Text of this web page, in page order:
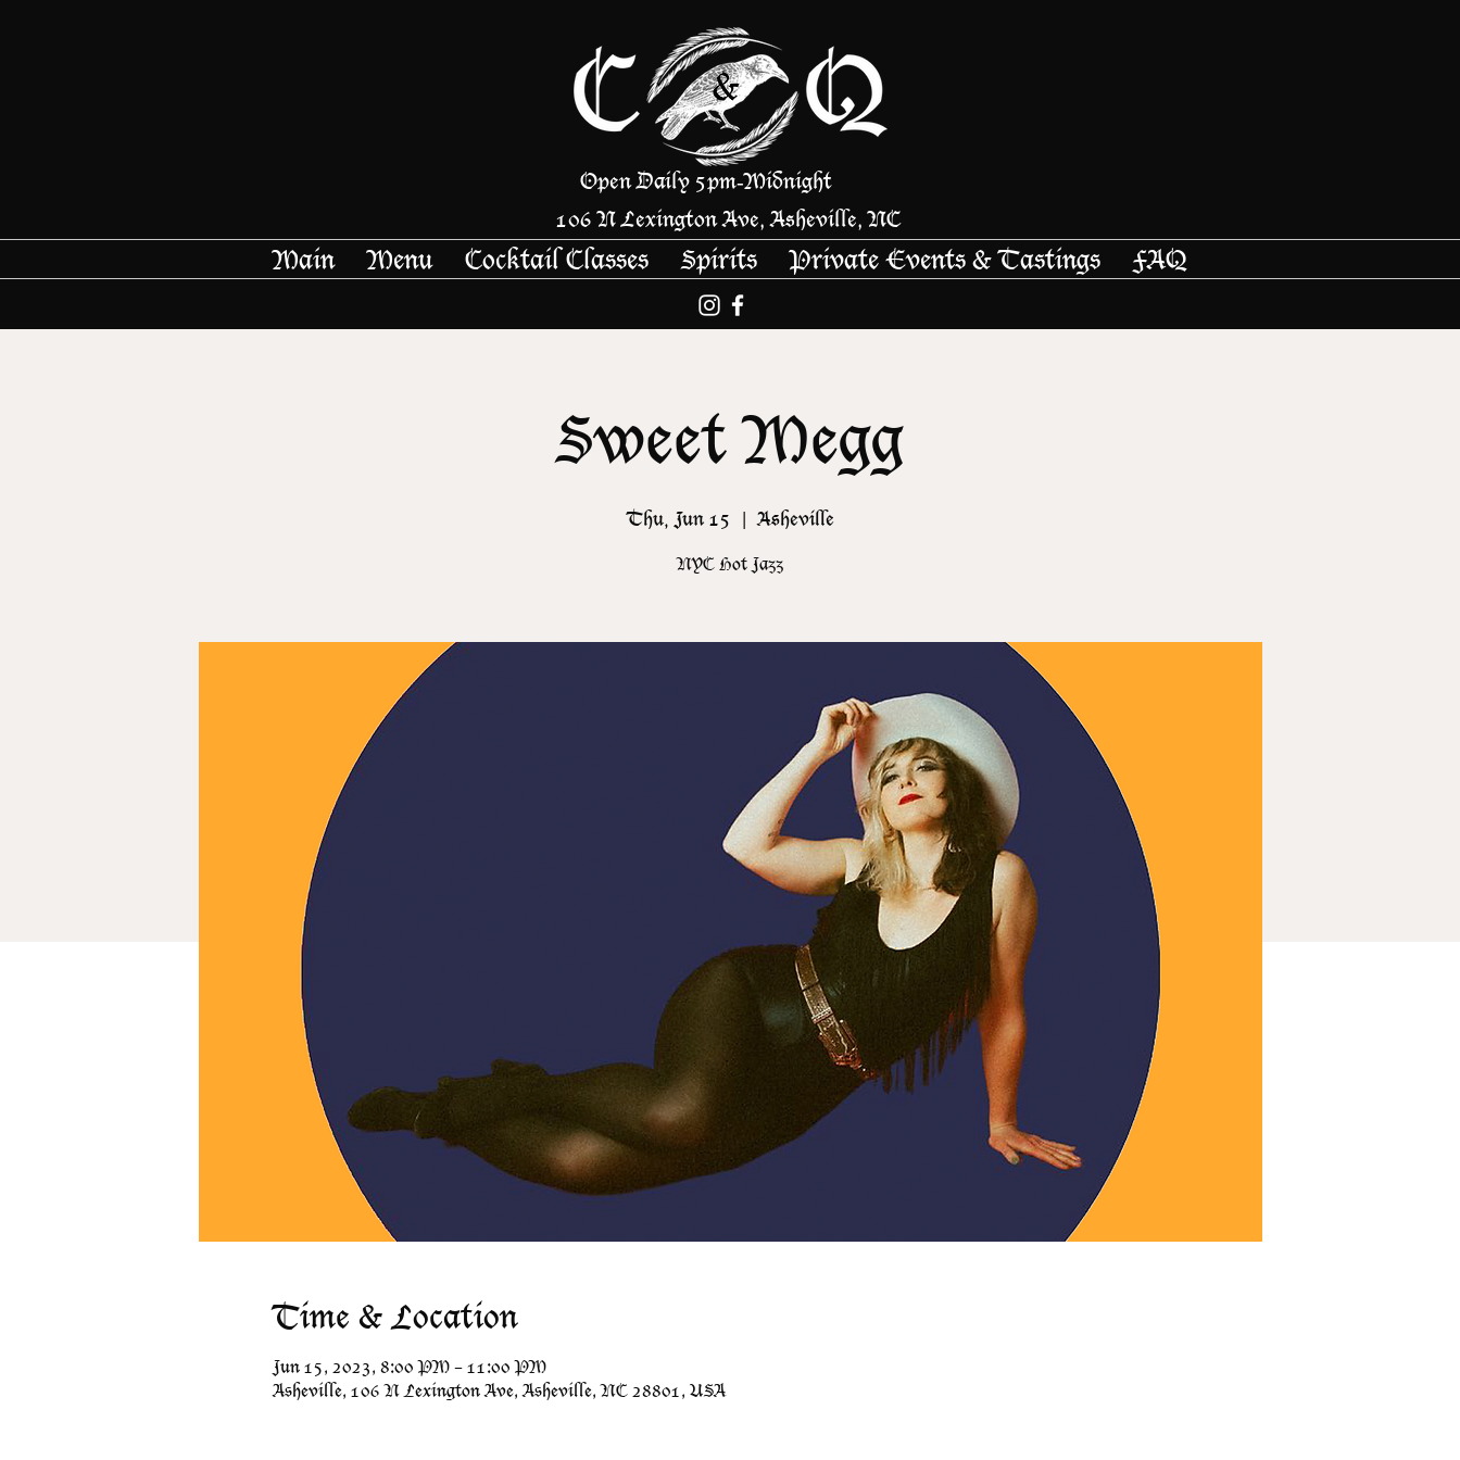
Open Daily 5pm-Midnight
106 N Lexington Ave, Asheville, NC
Main Menu Cocktail Classes Spirits Private Events & Tastings FAQ
Sweet Megg
Thu, Jun 15
  |
Asheville
NYC Hot Jazz
Time & Location
Jun 15, 2023, 8:00 PM – 11:00 PM
Asheville, 106 N Lexington Ave, Asheville, NC 28801, USA